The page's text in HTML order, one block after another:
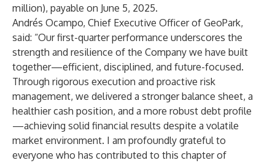
million), payable on June 5, 2025.
Andrés Ocampo, Chief Executive Officer of GeoPark,
said: “Our first-quarter performance underscores the
strength and resilience of the Company we have built
together—efficient, disciplined, and future-focused.
Through rigorous execution and proactive risk
management, we delivered a stronger balance sheet, a
healthier cash position, and a more robust debt profile
—achieving solid financial results despite a volatile
market environment. I am profoundly grateful to
everyone who has contributed to this chapter of